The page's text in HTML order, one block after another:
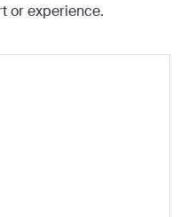
or experience.